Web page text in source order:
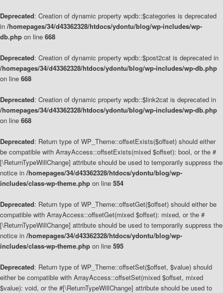
Deprecated: Creation of dynamic property wpdb::$categories is deprecated
in /homepages/34/d43362328/htdocs/ydontu/blog/wp-includes/wp-
db.php on line 668
Deprecated: Creation of dynamic property wpdb::$post2cat is deprecated in
/homepages/34/d43362328/htdocs/ydontu/blog/wp-includes/wp-db.php
on line 668
Deprecated: Creation of dynamic property wpdb::$link2cat is deprecated in
/homepages/34/d43362328/htdocs/ydontu/blog/wp-includes/wp-db.php
on line 668
Deprecated: Return type of WP_Theme::offsetExists($offset) should either
be compatible with ArrayAccess::offsetExists(mixed $offset): bool, or the #
[\ReturnTypeWillChange] attribute should be used to temporarily suppress the
notice in /homepages/34/d43362328/htdocs/ydontu/blog/wp-
includes/class-wp-theme.php on line 554
Deprecated: Return type of WP_Theme::offsetGet($offset) should either be
compatible with ArrayAccess::offsetGet(mixed $offset): mixed, or the #
[\ReturnTypeWillChange] attribute should be used to temporarily suppress the
notice in /homepages/34/d43362328/htdocs/ydontu/blog/wp-
includes/class-wp-theme.php on line 595
Deprecated: Return type of WP_Theme::offsetSet($offset, $value) should
either be compatible with ArrayAccess::offsetSet(mixed $offset, mixed
$value): void, or the #[\ReturnTypeWillChange] attribute should be used to